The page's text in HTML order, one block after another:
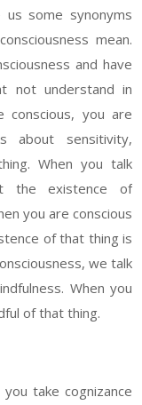
some synonyms
mean.
and have
not understand in
conscious, you are
about sensitivity,
When you talk
the existence of
you are conscious
of that thing is
we talk
When you
of that thing.
take cognizance